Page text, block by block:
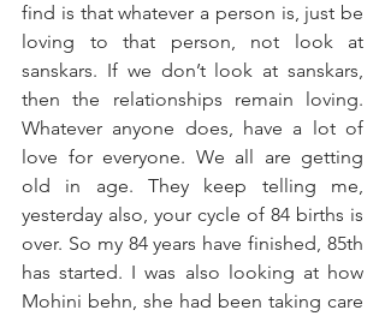
find is that whatever a person is, just be
loving to that person, not look at
sanskars. If we don’t look at sanskars,
then the relationships remain loving.
Whatever anyone does, have a lot of
love for everyone. We all are getting
old in age. They keep telling me,
yesterday also, your cycle of 84 births is
over. So my 84 years have finished, 85th
has started. I was also looking at how
Mohini behn, she had been taking care